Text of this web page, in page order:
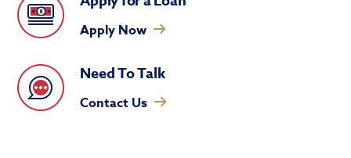
Apply Now
Need To Talk
Contact Us